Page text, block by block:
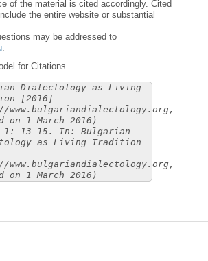
of the material is cited accordingly. Cited
the entire website or substantial
may be addressed to
for Citations
Dialectology as Living
[2016]
on 1 March 2016)
1: 13-15. In: Bulgarian
as Living Tradition
on 1 March 2016)